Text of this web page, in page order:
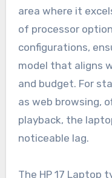
area where it
of processor
configurations,
model that aligns
and budget. For
as web browsing,
playback, the
noticeable lag.
The HP 17 Laptop